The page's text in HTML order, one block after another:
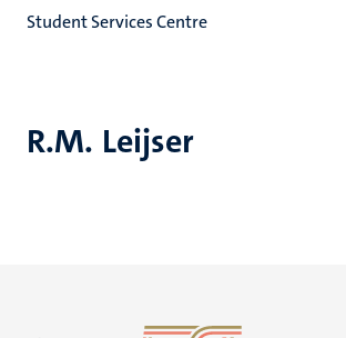
R.M. Leijser
Student Services Centre